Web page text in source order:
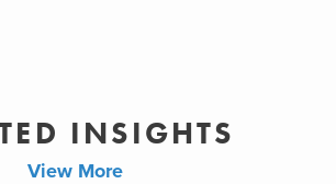
INSIGHTS
View More